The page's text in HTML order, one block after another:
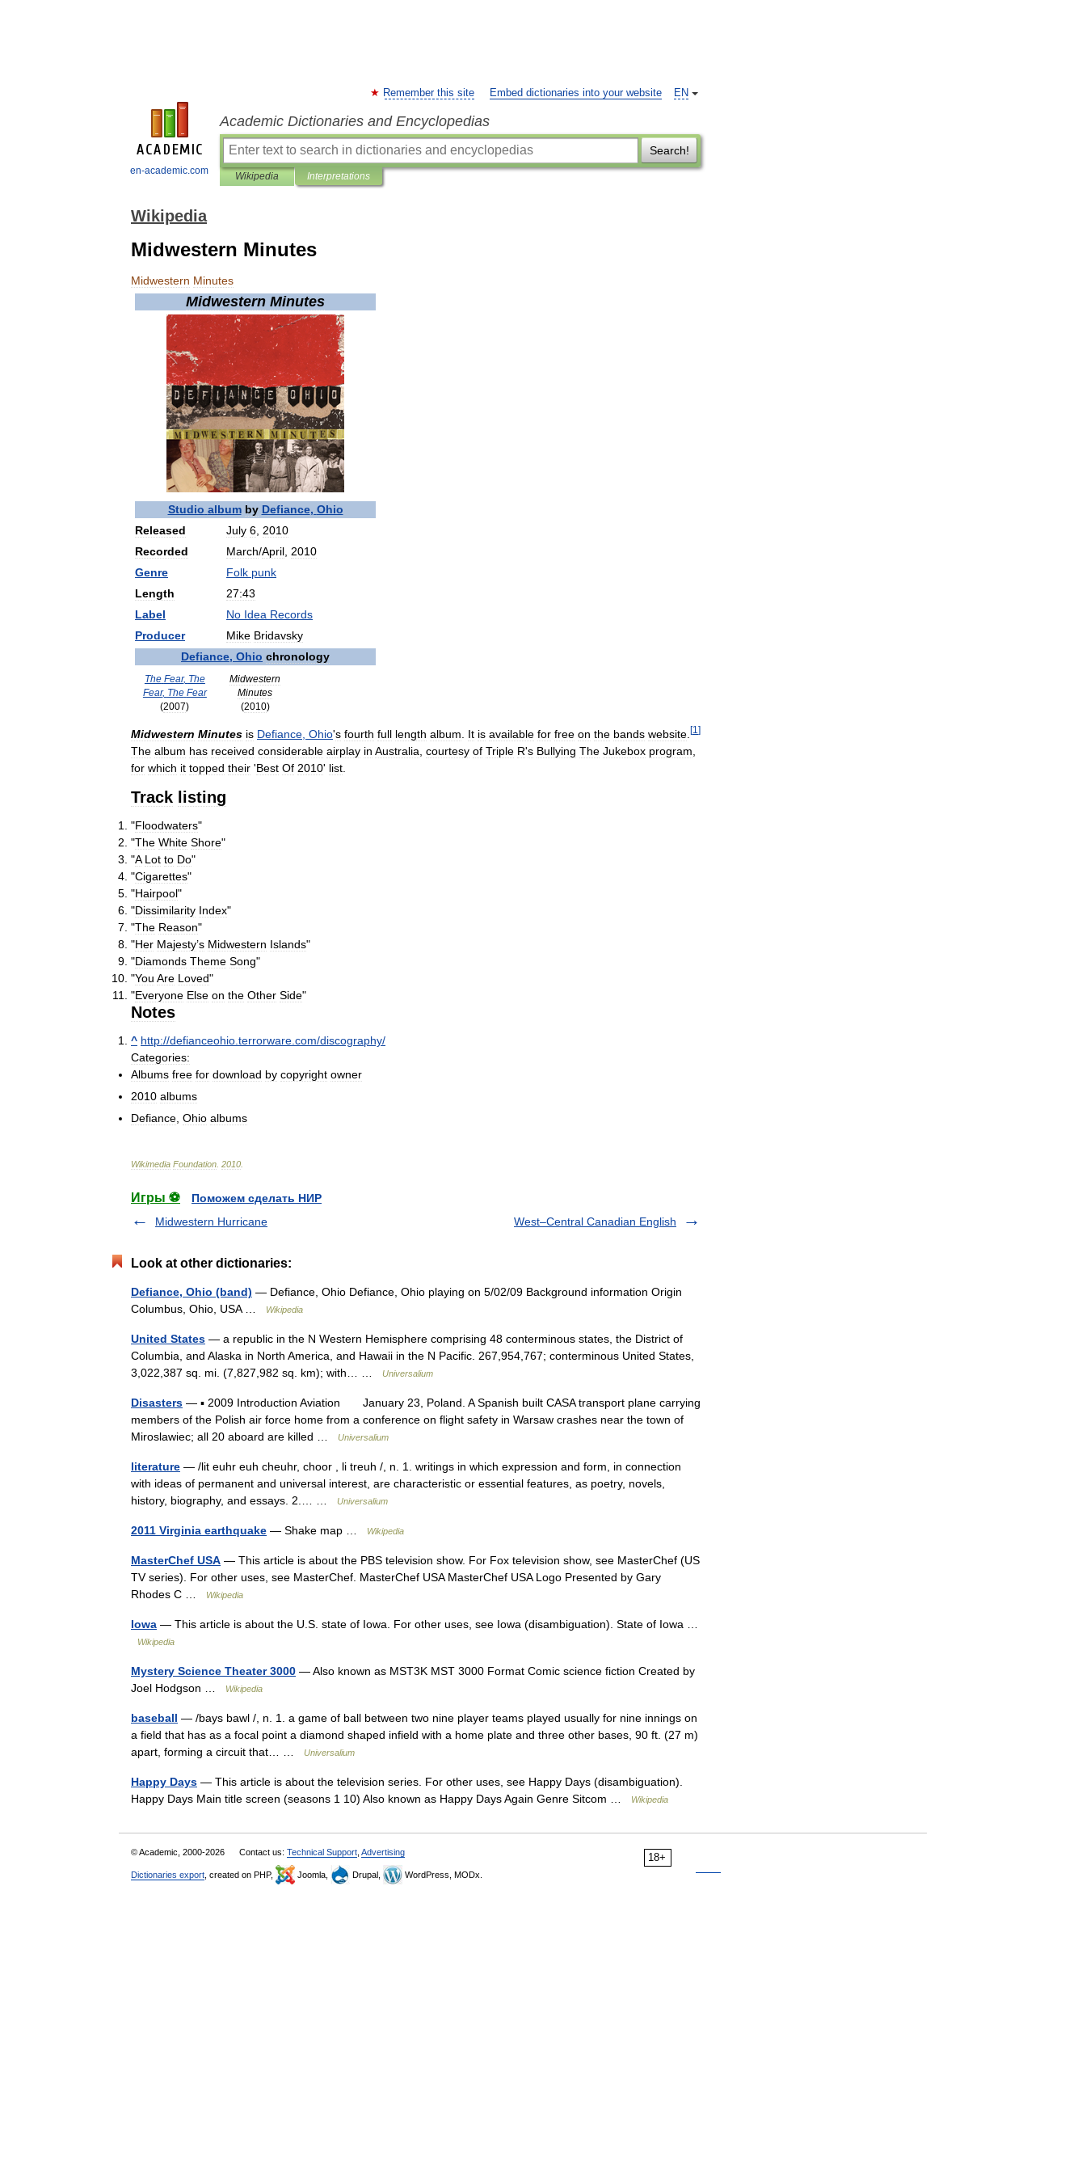
en-academic.com
EN
Remember this site Embed dictionaries into your website
Academic Dictionaries and Encyclopedias
Search!
Wikipedia Interpretations
Wikipedia
Midwestern Minutes
Midwestern Minutes
Midwestern Minutes
Studio album by Defiance, Ohio
Released
July 6 2010
Recorded
March/April 2010
Genre
Folk punk
Length
27:43
Label
No Idea Records
Producer
Mike Bridavsky
Defiance, Ohio chronology
The Fear, The
Fear, The Fear
(2007)
Midwestern
Minutes
(2010)
Midwestern Minutes is Defiance Ohio's fourth full length album It is available for free on the bands website [1 ]
The album has received considerable airplay in Australia courtesy of Triple R's Bullying The Jukebox program
for which it topped their 'Best Of 2010' list
Track listing
"Floodwaters"
"The White Shore"
"A Lot to Do"
"Cigarettes"
"Hairpool"
"Dissimilarity Index"
"The Reason"
"Her Majesty’s Midwestern Islands"
"Diamonds Theme Song"
"You Are Loved"
"Everyone Else on the Other Side"
Notes
^ http://defianceohio terrorware com/discography/
Categories:
Albums free for download by copyright owner
2010 albums
Defiance Ohio albums
Wikimedia Foundation 2010
Игры ⚽
Поможем сделать НИР
Midwestern Hurricane
West–Central Canadian English
Look at other dictionaries:
Defiance, Ohio (band) — Defiance, Ohio Defiance, Ohio playing on 5/02/09 Background information Origin
Columbus, Ohio, USA …
Wikipedia
United States — a republic in the N Western Hemisphere comprising 48 conterminous states, the District of
Columbia, and Alaska in North America, and Hawaii in the N Pacific. 267,954,767; conterminous United States,
3,022,387 sq. mi. (7,827,982 sq. km); with… …
Universalium
Disasters — ▪ 2009 Introduction Aviation January 23, Poland. A Spanish built CASA transport plane carrying
members of the Polish air force home from a conference on flight safety in Warsaw crashes near the town of
Miroslawiec; all 20 aboard are killed …
Universalium
literature — /lit euhr euh cheuhr, choor , li treuh /, n. 1. writings in which expression and form, in connection
with ideas of permanent and universal interest, are characteristic or essential features, as poetry, novels,
history, biography, and essays. 2.… …
Universalium
2011 Virginia earthquake — Shake map … Wikipedia
MasterChef USA — This article is about the PBS television show. For Fox television show, see MasterChef (US
TV series). For other uses, see MasterChef. MasterChef USA MasterChef USA Logo Presented by Gary
Rhodes C …
Wikipedia
Iowa — This article is about the U.S. state of Iowa. For other uses, see Iowa (disambiguation). State of Iowa …
Wikipedia
Mystery Science Theater 3000 — Also known as MST3K MST 3000 Format Comic science fiction Created by
Joel Hodgson …
Wikipedia
baseball — /bays bawl /, n. 1. a game of ball between two nine player teams played usually for nine innings on
a field that has as a focal point a diamond shaped infield with a home plate and three other bases, 90 ft. (27 m)
apart, forming a circuit that… …
Universalium
Happy Days — This article is about the television series. For other uses, see Happy Days (disambiguation).
Happy Days Main title screen (seasons 1 10) Also known as Happy Days Again Genre Sitcom …
Wikipedia
18+
© Academic, 2000-2026 Contact us: Technical Support Advertising
Dictionaries export , created on PHP, Joomla, Drupal, WordPress, MODx.